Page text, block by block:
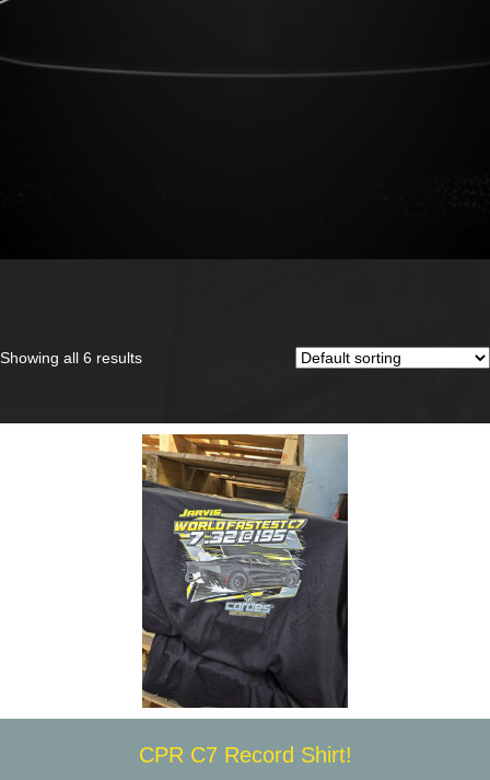
Showing all 6 results
CPR C7 Record Shirt!